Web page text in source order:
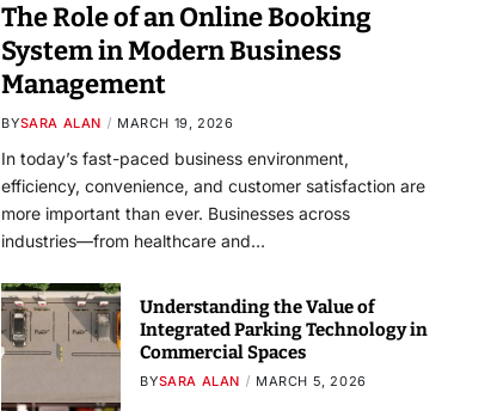
The Role of an Online Booking
System in Modern Business
Management
BYSARA ALAN MARCH 19, 2026
In today’s fast-paced business environment,
efficiency, convenience, and customer satisfaction are
more important than ever. Businesses across
industries—from healthcare and…
Understanding the Value of
Integrated Parking Technology in
Commercial Spaces
BYSARA ALAN MARCH 5, 2026